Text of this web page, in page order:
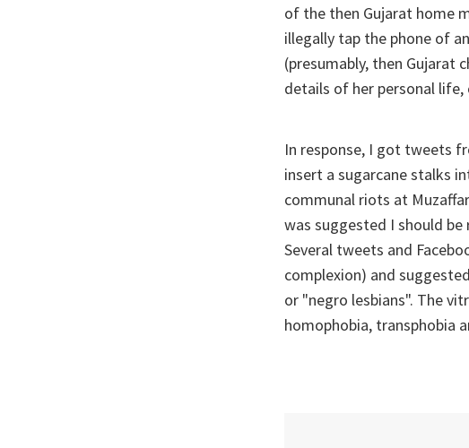
of the then Gujarat home
illegally tap the phone of
(presumably, then Gujarat
details of her personal
In response, I got tweets
insert a sugarcane stalks
communal riots at
was suggested I should be
Several tweets and
complexion) and
or "negro lesbians". The
homophobia, transphobia